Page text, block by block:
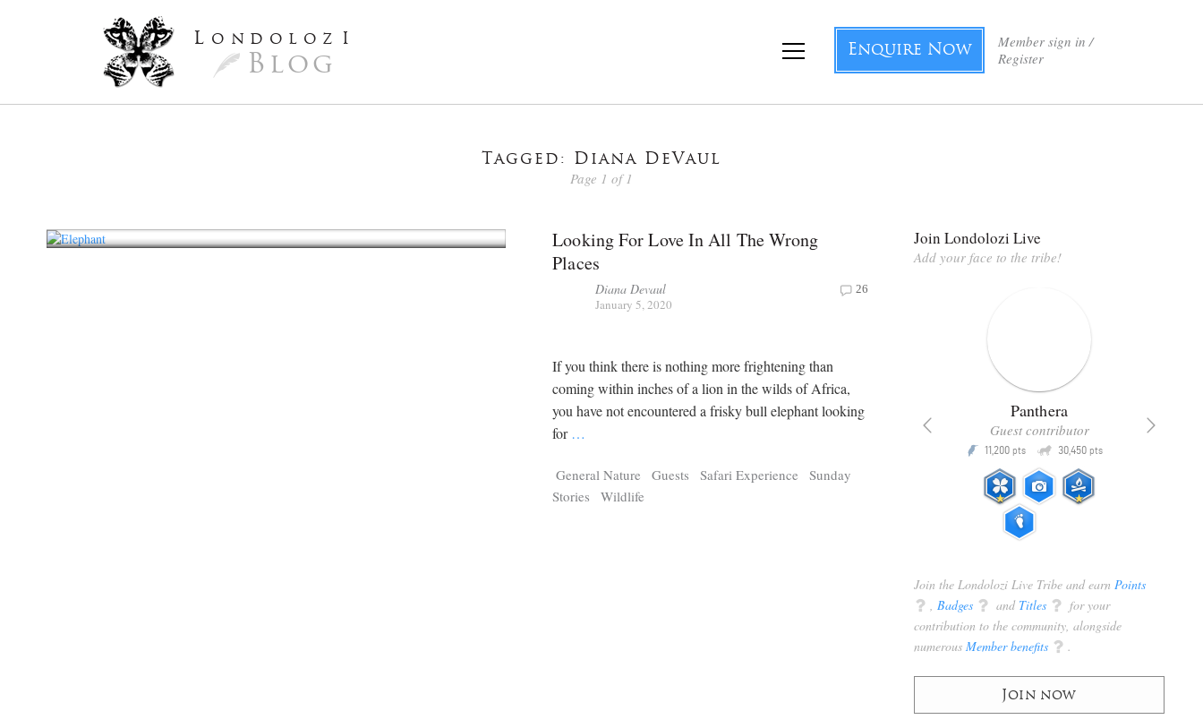
L ondoloz I
Blog
Member sign in /
Register
Enquire Now
Tagged: Diana DeVaul
Page 1 of 1
Looking For Love In All The Wrong
Places
Diana Devaul
January 5, 2020
26
If you think there is nothing more frightening than
coming within inches of a lion in the wilds of Africa,
you have not encountered a frisky bull elephant looking
for …
General Nature Guests Safari Experience
Sunday
Stories
Wildlife
Join Londolozi Live
Add your face to the tribe!
Tragelaphus
Explorer
Strix Panthera
Guest contributor
P 11,200 pts Q 30,450 pts
Join the Londolozi Live Tribe and earn Points
q Badges q and Titles q for your
contribution to the community, alongside
numerous Member benefits q .
Join now